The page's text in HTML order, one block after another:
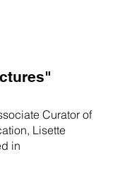
Curator of
Lisette
in